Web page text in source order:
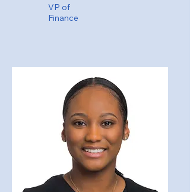
VP of
Finance